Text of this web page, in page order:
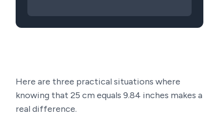
Here are three practical situations where
knowing that 25 cm equals 9.84 inches makes a
real difference.